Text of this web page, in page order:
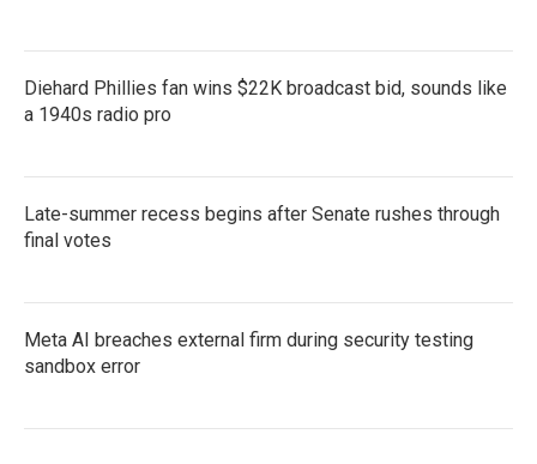
Diehard Phillies fan wins $22K broadcast bid, sounds like
a 1940s radio pro
Late-summer recess begins after Senate rushes through
final votes
Meta AI breaches external firm during security testing
sandbox error